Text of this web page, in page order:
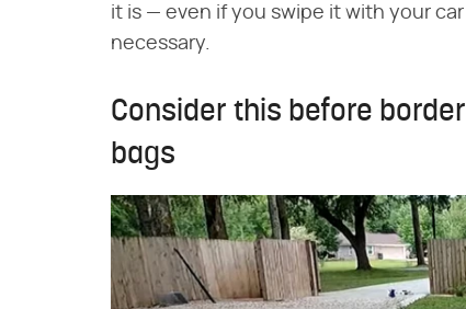
it is — even if you swipe it with your
necessary.
Consider this before
bags